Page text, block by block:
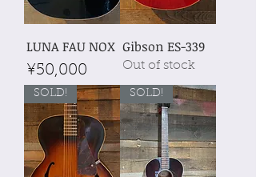
LUNA FAU NOX
Price
¥50,000
Gibson ES-339
Out of stock
SOLD! SOLD!